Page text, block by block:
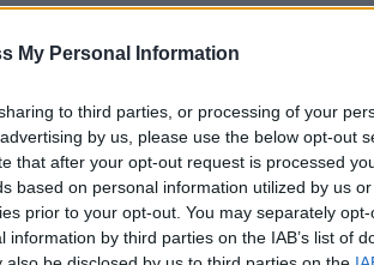
My Personal Information
to third parties, or processing of your
by us, please use the below opt-out
that after your opt-out request is processed
based on personal information utilized by us
prior to your opt-out. You may separately
by third parties on the IAB’s list of
vnd.openxmlformats-
octobre 2012 à 22:05, depuis l'adresse IP
a été vue 1345 fois depuis l'envoi du
10/10/4-riz-imperatrice/ Copier
sur le Web et les